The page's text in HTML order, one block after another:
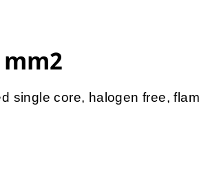
mm2
single core, halogen free,